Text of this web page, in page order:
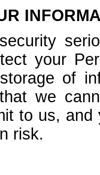
your
of
we
to us,
risk.